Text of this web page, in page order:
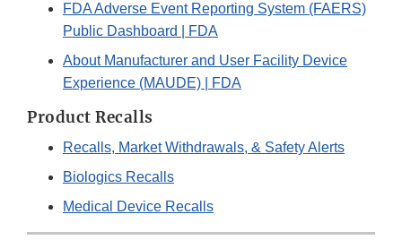
FDA Adverse Event Reporting System (FAERS)
Public Dashboard | FDA
About Manufacturer and User Facility Device
Experience (MAUDE) | FDA
Product Recalls
Recalls, Market Withdrawals, & Safety Alerts
Biologics Recalls
Medical Device Recalls